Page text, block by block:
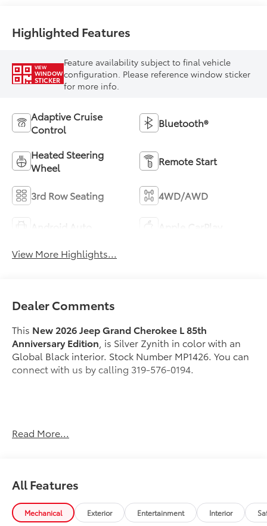
Highlighted Features
VIEW
WINDOW
STICKER
Feature availability subject to final vehicle
configuration. Please reference window sticker
for more info.
Adaptive Cruise
Control
Bluetooth®
Heated Steering
Wheel
Remote Start
3rd Row Seating 4WD/AWD
View More Highlights...
Dealer Comments
This New 2026 Jeep Grand Cherokee L 85th
Anniversary Edition , is Silver Zynith in color with an
Global Black interior. Stock Number MP1426. You can
connect with us by calling 319-576-0194.
Read More...
All Features
Mechanical Exterior Entertainment Interior